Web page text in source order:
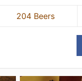
204 Beers